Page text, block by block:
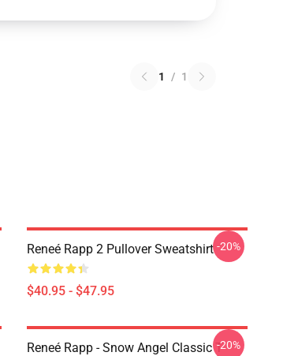
1 / 1
Reneé Rapp 2 Pullover Sweatshirt
$40.95 - $47.95
-20%
Reneé Rapp - Snow Angel Classic T--20%